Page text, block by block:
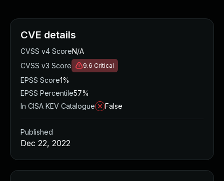
CVE details
CVSS v4 ScoreN/A
CVSS v3 Score
9.6 Critical
EPSS Score1%
EPSS Percentile57%
In CISA KEV Catalogue
False
Published
Dec 22, 2022